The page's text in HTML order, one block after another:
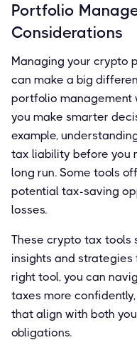
Portfolio
Considerations
Managing your crypto
can make a big
portfolio management
you make smarter
example,
tax liability before you
long run. Some tools
potential tax-saving
losses.
These crypto tax tools
insights and
right tool, you can
taxes more
that align with both
obligations.